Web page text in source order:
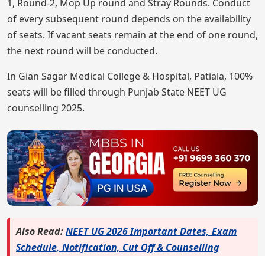
1, Round-2, Mop Up round and Stray Rounds. Conduct
of every subsequent round depends on the availability
of seats. If vacant seats remain at the end of one round,
the next round will be conducted.
In Gian Sagar Medical College & Hospital, Patiala, 100%
seats will be filled through Punjab State NEET UG
counselling 2025.
Also Read:NEET UG 2026 Important Dates, Exam
Schedule, Notification, Cut Off & Counselling